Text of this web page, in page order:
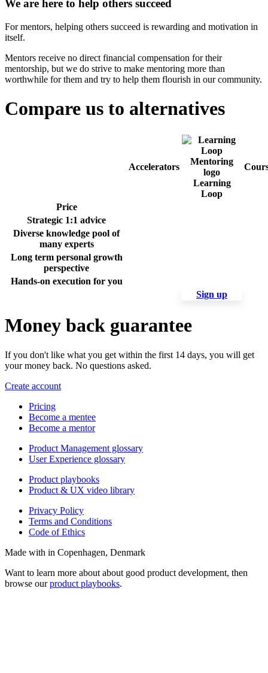
We are here to help others succeed
For mentors, helping others succeed is rewarding and motivation in
itself.
Mentors receive no direct financial compensation for their
mentorship, but we do strive to make mentoring more than
worthwhile for them and try to help them flourish in our community.
Compare us to alternatives
Accelerators
Learning
Loop
Price
Strategic 1:1 advice
Diverse knowledge pool of
many experts
Long term personal growth
perspective
Hands-on execution for you
Sign up
Money back guarantee
If you don't like what you get within the first 14 days, you will get
your money back. No questions asked.
Create account
Pricing
Become a mentee
Become a mentor
Product Management glossary
User Experience glossary
Product playbooks
Product & UX video library
Privacy Policy
Terms and Conditions
Code of Ethics
Made with in Copenhagen, Denmark
Want to learn more about about good product development, then
browse ourproduct playbooks.